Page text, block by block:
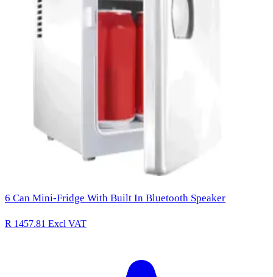
6 Can Mini-Fridge With Built In Bluetooth Speaker
R 1457.81 Excl VAT